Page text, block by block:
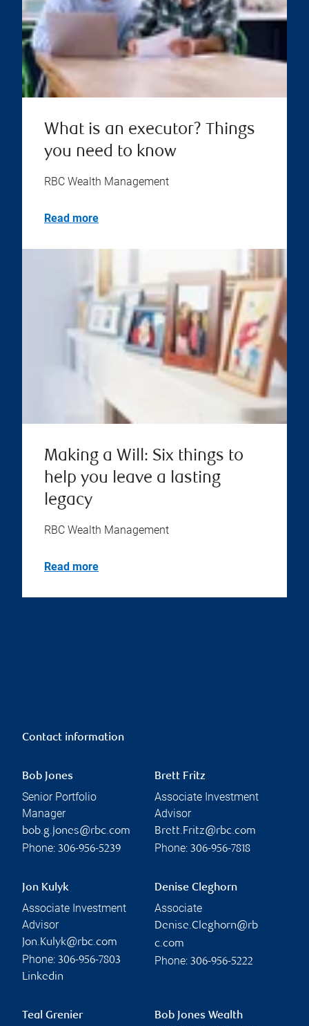
What is an executor? Things
you need to know
RBC Wealth Management
Read more
Making a Will: Six things to
help you leave a lasting
legacy
RBC Wealth Management
Read more
Contact information
Bob Jones
Senior Portfolio
Manager
bob.g.jones@rbc.com
Phone: 306-956-5239
Brett Fritz
Associate Investment
Advisor
Brett.Fritz@rbc.com
Phone: 306-956-7818
Jon Kulyk
Associate Investment
Advisor
Jon.Kulyk@rbc.com
Phone: 306-956-7803
Linkedin
Denise Cleghorn
Associate
Denise.Cleghorn@rb
c.com
Phone: 306-956-5222
Teal Grenier
Bob Jones Wealth